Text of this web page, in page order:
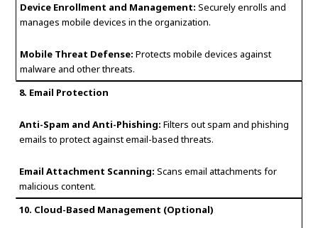
Device Enrollment and Management: Securely enrolls and
manages mobile devices in the organization.
Mobile Threat Defense: Protects mobile devices against
malware and other threats.
8. Email Protection
Anti-Spam and Anti-Phishing: Filters out spam and phishing
emails to protect against email-based threats.
Email Attachment Scanning: Scans email attachments for
malicious content.
10. Cloud-Based Management (Optional)